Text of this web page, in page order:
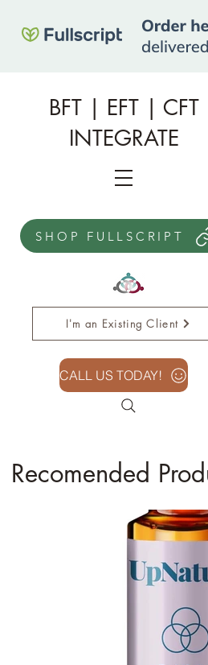
SHOP FULLSCRIPT
I'm an Existing Client
CALL US TODAY!
BFT | EFT | CFT
INTEGRATE
Recomended